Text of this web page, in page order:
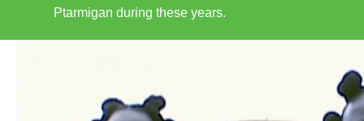
Ptarmigan during these years.